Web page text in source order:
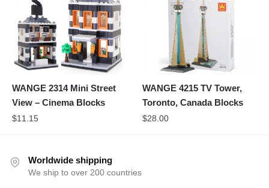
WANGE 2314 Mini Street
View – Cinema Blocks
$11.15
WANGE 4215 TV Tower,
Toronto, Canada Blocks
$28.00
Worldwide shipping
We ship to over 200 countries